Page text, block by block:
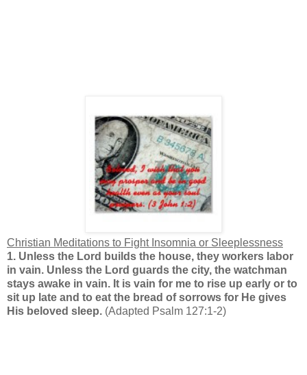
Christian Meditations to Fight Insomnia or Sleeplessness
1. Unless the Lord builds the house, they workers labor
in vain. Unless the Lord guards the city, the watchman
stays awake in vain. It is vain for me to rise up early or to
sit up late and to eat the bread of sorrows for He gives
His beloved sleep. (Adapted Psalm 127:1-2)